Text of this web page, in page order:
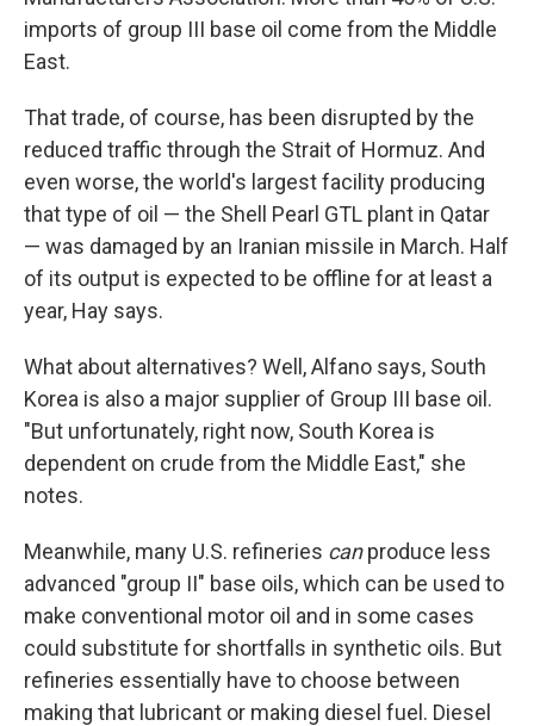
imports of group III base oil come from the Middle
East.
That trade, of course, has been disrupted by the
reduced traffic through the Strait of Hormuz. And
even worse, the world's largest facility producing
that type of oil — the Shell Pearl GTL plant in Qatar
— was damaged by an Iranian missile in March. Half
of its output is expected to be offline for at least a
year, Hay says.
What about alternatives? Well, Alfano says, South
Korea is also a major supplier of Group III base oil.
"But unfortunately, right now, South Korea is
dependent on crude from the Middle East," she
notes.
Meanwhile, many U.S. refineries canproduce less
advanced "group II" base oils, which can be used to
make conventional motor oil and in some cases
could substitute for shortfalls in synthetic oils. But
refineries essentially have to choose between
making that lubricant or making diesel fuel. Diesel